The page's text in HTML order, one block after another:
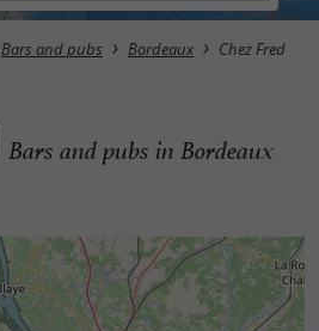
Bars and pubs Bordeaux Chez Fred
Bars and pubs in Bordeaux